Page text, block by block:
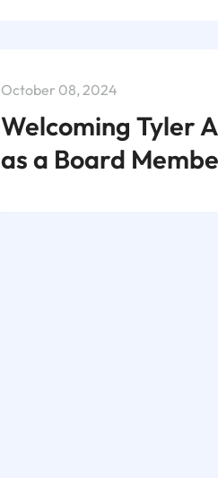
October 08, 2024
Welcoming Tyler
as a Board